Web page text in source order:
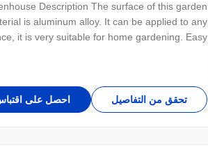
Description The surface of this garden
is aluminum alloy. It can be applied to any
it is very suitable for home gardening. Easy
تحقق من التفاصيل احصل على